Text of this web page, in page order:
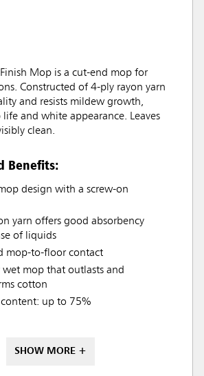
Mop is a cut-end mop for
Constructed of 4-ply rayon yarn
and resists mildew growth,
and white appearance. Leaves
clean.
Benefits:
design with a screw-on
yarn offers good absorbency
of liquids
mop-to-floor contact
wet mop that outlasts and
cotton
content: up to 75%
SHOW MORE +